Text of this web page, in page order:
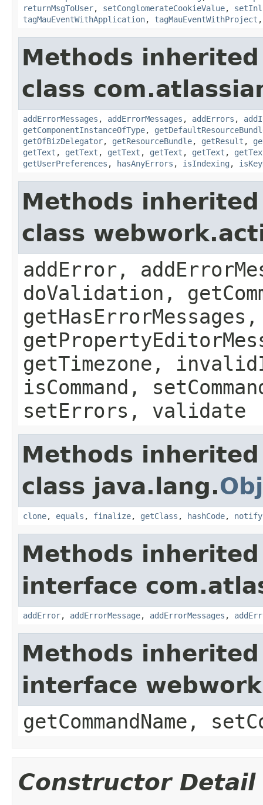
returnMsgToUser, setConglomerateCookieValue,
tagMauEventWithApplication, tagMauEventWithProject
Methods
class
addErrorMessages , addErrorMessages , addErrors ,
getComponentInstanceOfType,
getOfBizDelegator, getResourceBundle, getResult ,
getText , getText , getText , getText , getText ,
getUserPreferences , hasAnyErrors , isIndexing ,
Methods
class
addError,
doValidation,
getTimezone,
isCommand,
setErrors, validate
Methods
class java.lang.
clone, equals , finalize, getClass , hashCode, notify
Methods
interface
addError, addErrorMessage, addErrorMessages ,
Methods
interface
getCommandName,
Constructor Detail